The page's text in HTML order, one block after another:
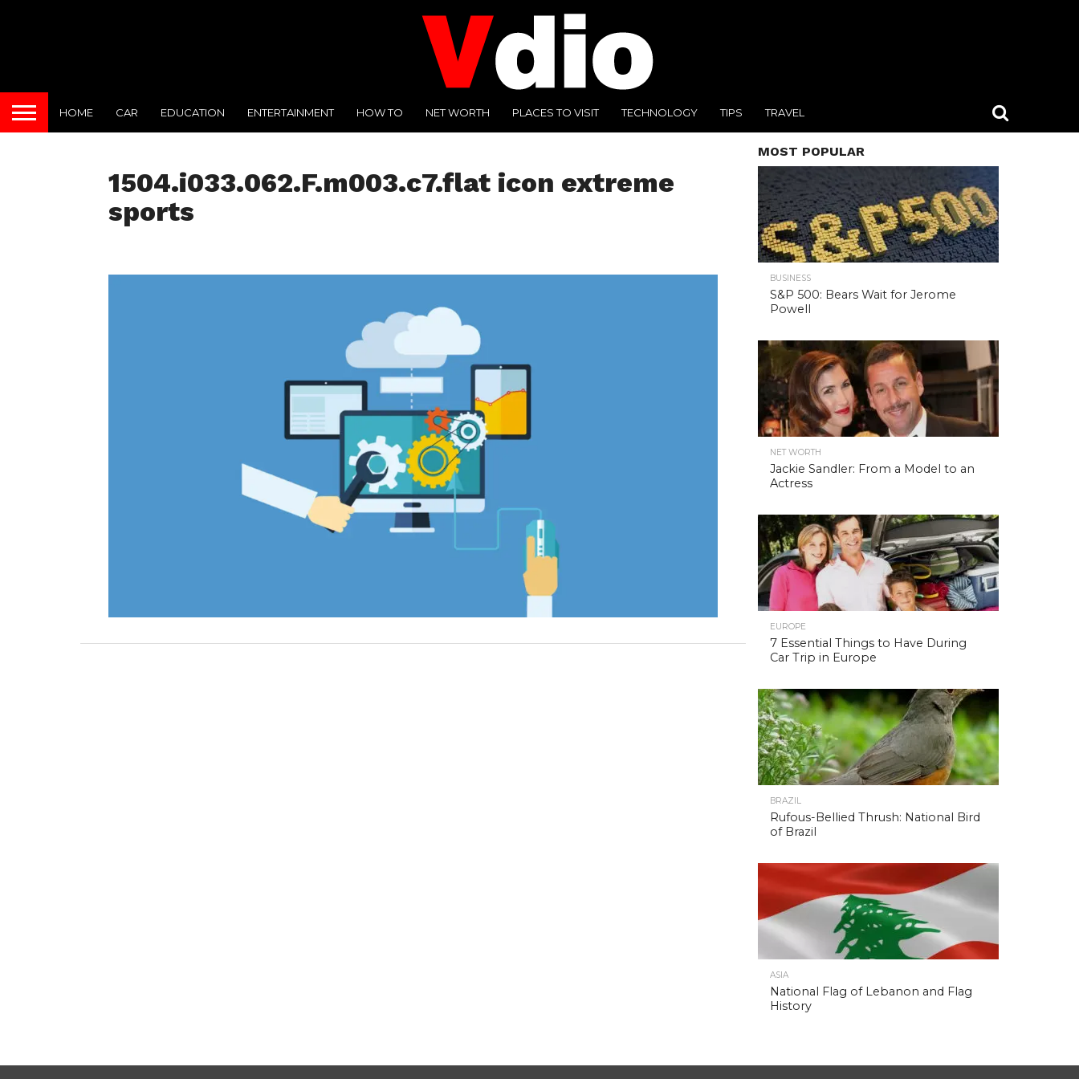
HOME CAR EDUCATION ENTERTAINMENT HOW TO NET WORTH PLACES TO VISIT TECHNOLOGY TIPS TRAVEL
1504.i033.062.F.m003.c7.flat icon extreme
sports
MOST POPULAR
BUSINESS
S&P 500: Bears Wait for Jerome
Powell
NET WORTH
Jackie Sandler: From a Model to an
Actress
EUROPE
7 Essential Things to Have During
Car Trip in Europe
BRAZIL
Rufous-Bellied Thrush: National Bird
of Brazil
ASIA
National Flag of Lebanon and Flag
History